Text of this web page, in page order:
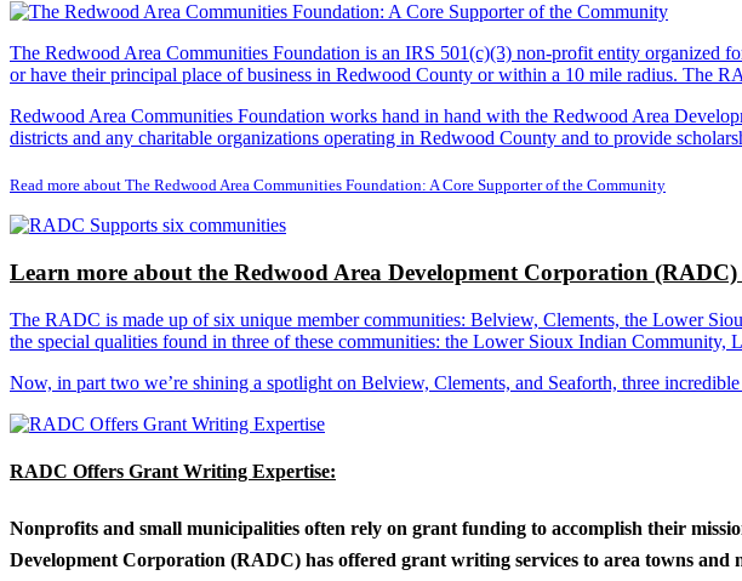
The Redwood Area Communities Foundation is an IRS 501(c)(3) non-profit entity organized
or have their principal place of business in Redwood County or within a 10 mile radius. The
Redwood Area Communities Foundation works hand in hand with the Redwood Area
districts and any charitable organizations operating in Redwood County and to provide
Read more about The Redwood Area Communities Foundation: A Core Supporter of the Community
Learn more about the Redwood Area Development Corporation
The RADC is made up of six unique member communities: Belview, Clements, the Lower
the special qualities found in three of these communities: the Lower Sioux Indian Community,
Now, in part two we’re shining a spotlight on Belview, Clements, and Seaforth, three
RADC Offers Grant Writing Expertise:
Nonprofits and small municipalities often rely on grant funding to accomplish their
Development Corporation (RADC) has offered grant writing services to area towns and